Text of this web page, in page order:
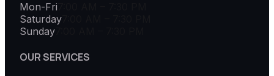
Mon-Fri
Saturday
Sunday
OUR SERVICES